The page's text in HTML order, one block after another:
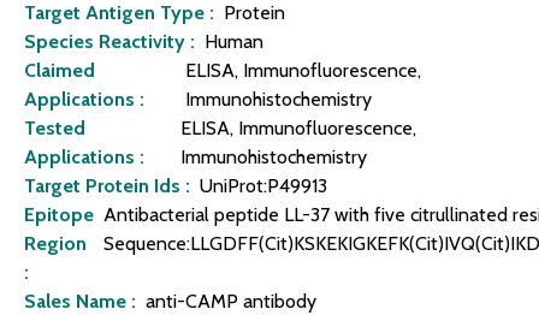
Target Antigen Type : Protein
Species Reactivity : Human
Claimed
Applications :
ELISA, Immunofluorescence,
Immunohistochemistry
Tested
Applications :
ELISA, Immunofluorescence,
Immunohistochemistry
Target Protein Ids : UniProt:P49913
Epitope
Region
:
Antibacterial peptide LL-37 with five citrullinated
Sales Name : anti-CAMP antibody